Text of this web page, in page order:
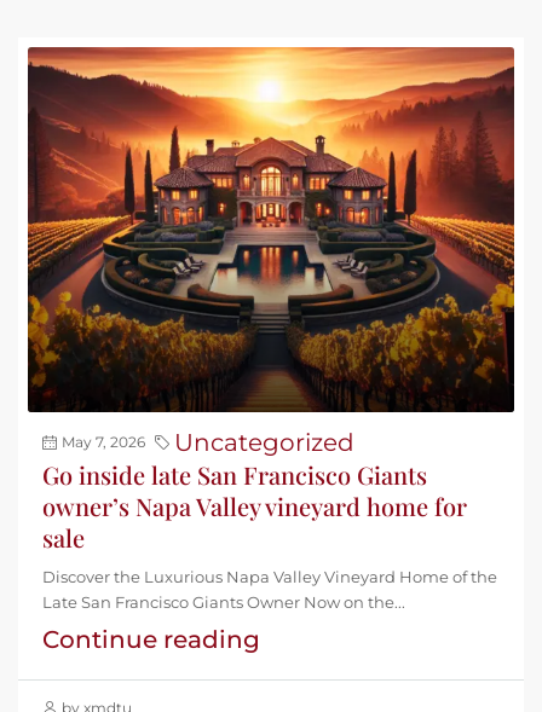
May 7, 2026 Uncategorized
Go inside late San Francisco Giants
owner’s Napa Valley vineyard home for
sale
Discover the Luxurious Napa Valley Vineyard Home of the
Late San Francisco Giants Owner Now on the...
Continue reading
by xmdtu